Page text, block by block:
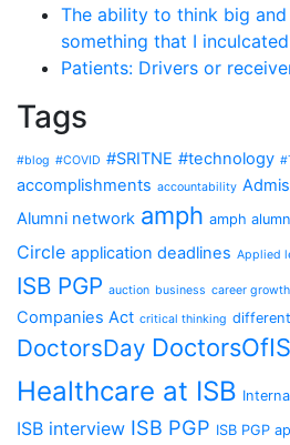
The ability to think big
something that I
Patients: Drivers or
Tags
#blog #COVID #SRITNE #technology
accomplishments accountability
Alumni network amph amph
Circle application deadlines Applied
ISB PGP auction business career growth
Companies Act critical thinking
DoctorsDay
Healthcare at ISB
ISB interview ISB PGP ISB PGP